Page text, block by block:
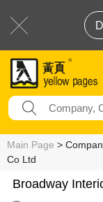
Main Page >
Co Ltd
Broadway